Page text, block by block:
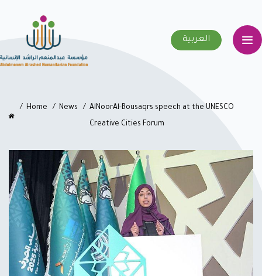
العربية
Home News
AlNoorAl-Bousaqrs speech at the UNESCO
Creative Cities Forum